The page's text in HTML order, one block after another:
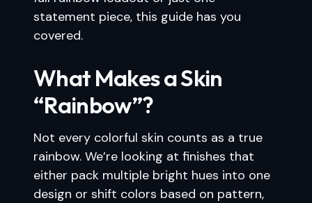
statement piece, this guide has you
covered.
What Makes a Skin
“Rainbow”?
Not every colorful skin counts as a true
rainbow. We’re looking at finishes that
either pack multiple bright hues into one
design or shift colors based on pattern,